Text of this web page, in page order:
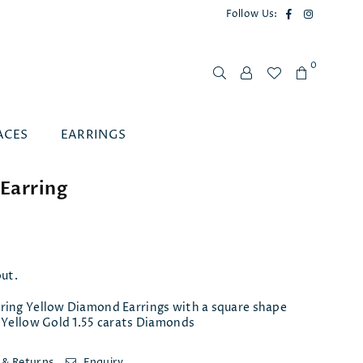
Follow Us: FacebookInstagram
0
EARRINGS
Yellow Diamond Earrings with a square shape
Gold 1.55 carats Diamonds